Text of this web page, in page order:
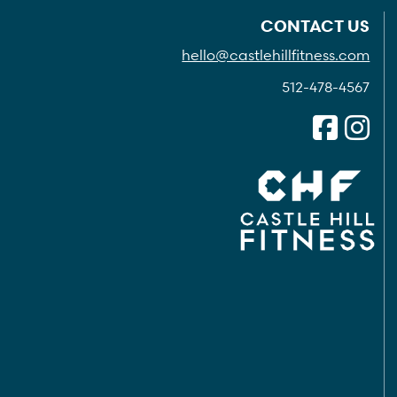
CONTACT US
hello@castlehillfitness.com
512-478-4567